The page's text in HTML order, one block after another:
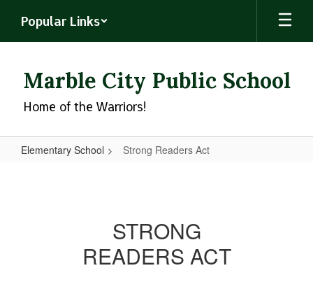
main
Popular Links
Marble City Public School
Home of the Warriors!
Elementary School Strong Readers Act
STRONG
READERS ACT